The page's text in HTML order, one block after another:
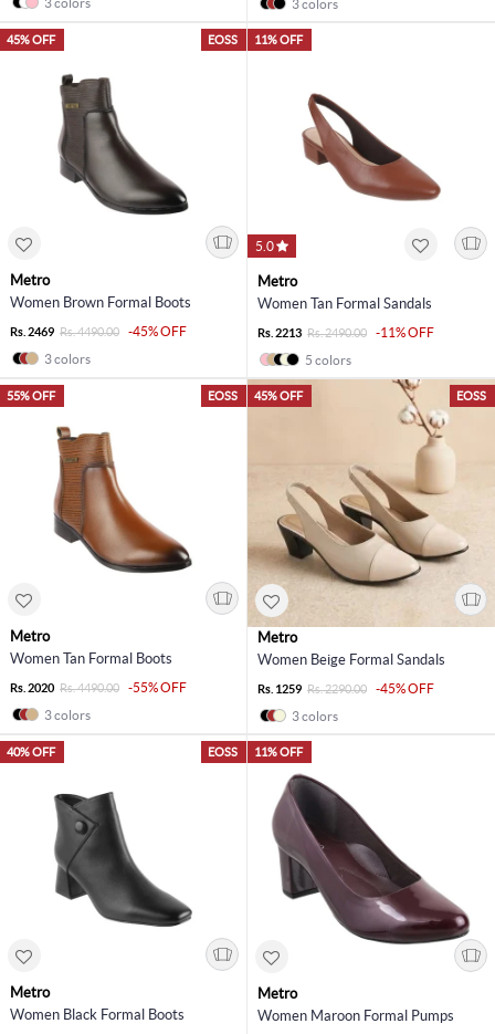
3 colors
EOSS
45% OFF
Metro
Women Brown Formal Boots
Rs. 2469 Rs. 4490.00
-45% OFF
3 colors
11% OFF
5.0
Metro
Women Tan Formal Sandals
Rs. 2213 Rs. 2490.00
-11% OFF
5 colors
EOSS
55% OFF
Metro
Women Tan Formal Boots
Rs. 2020 Rs. 4490.00
-55% OFF
3 colors
EOSS
45% OFF
Metro
Women Beige Formal Sandals
Rs. 1259 Rs. 2290.00
-45% OFF
3 colors
EOSS
40% OFF
Metro
Women Black Formal Boots
11% OFF
Metro
Women Maroon Formal Pumps